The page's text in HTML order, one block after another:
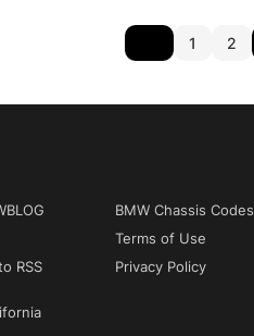
1 2
BMW Chassis Codes
Terms of Use
RSS
Privacy Policy